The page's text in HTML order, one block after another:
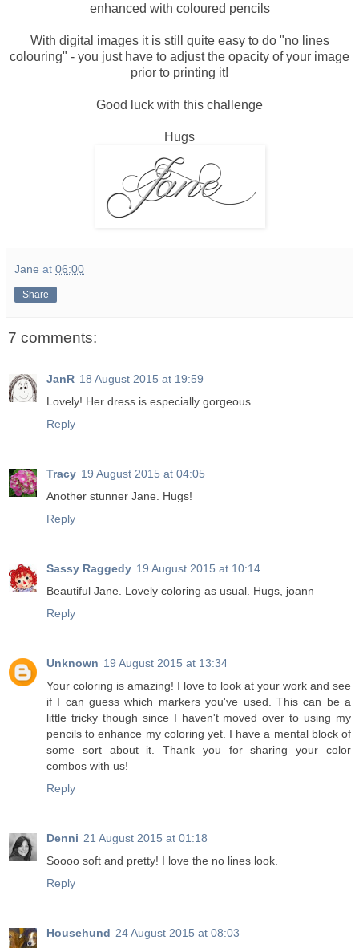
enhanced with coloured pencils
With digital images it is still quite easy to do "no lines
colouring" - you just have to adjust the opacity of your image
prior to printing it!
Good luck with this challenge
Hugs
Jane at 06:00
Share
7 comments:
JanR 18 August 2015 at 19:59
Lovely! Her dress is especially gorgeous.
Reply
Tracy 19 August 2015 at 04:05
Another stunner Jane. Hugs!
Reply
Sassy Raggedy 19 August 2015 at 10:14
Beautiful Jane. Lovely coloring as usual. Hugs, joann
Reply
Unknown 19 August 2015 at 13:34
Your coloring is amazing! I love to look at your work and see
if I can guess which markers you've used. This can be a
little tricky though since I haven't moved over to using my
pencils to enhance my coloring yet. I have a mental block of
some sort about it. Thank you for sharing your color
combos with us!
Reply
Denni 21 August 2015 at 01:18
Soooo soft and pretty! I love the no lines look.
Reply
Househund 24 August 2015 at 08:03